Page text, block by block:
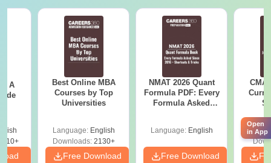
- A
Best Online MBA
Courses by Top
Universities
Language: English
Downloads:2130+
Free Download
NMAT 2026 Quant
Formula PDF: Every
Formula Asked
Language: English
Free Download
Open
in App